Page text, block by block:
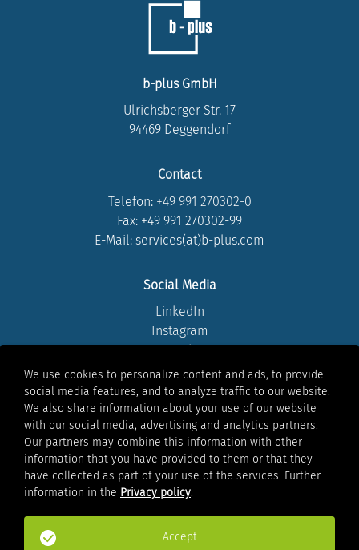
b-plus GmbH
Ulrichsberger Str. 17
94469 Deggendorf
Contact
Telefon: +49 991 270302-0
Fax: +49 991 270302-99
E-Mail: services(at)b-plus.com
Social Media
LinkedIn
Instagram
Youtube
Facebook
Xing
Legal
Legal notice
Privacy policy
Whistleblowing
Terms of Use
General Terms & Conditions
We use cookies to personalize content and ads, to provide
social media features, and to analyze traffic to our website.
We also share information about your use of our website
with our social media, advertising and analytics partners.
Our partners may combine this information with other
information that you have provided to them or that they
have collected as part of your use of the services. Further
information in the Privacy policy.
Accept